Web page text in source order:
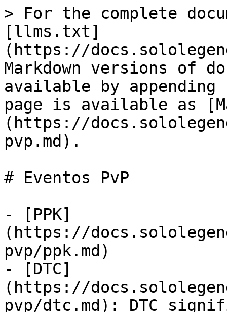
> For the complete
[llms.txt]
(https://
Markdown versions of
available by
page is available as
(https://
pvp.md).
# Eventos PvP
- [PPK]
(https://
pvp/ppk.md)
- [DTC]
(https://
pvp/dtc.md): DTC